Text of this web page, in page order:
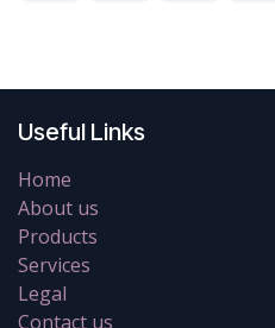
Useful Links
Home
About us
Products
Services
Legal
Contact us